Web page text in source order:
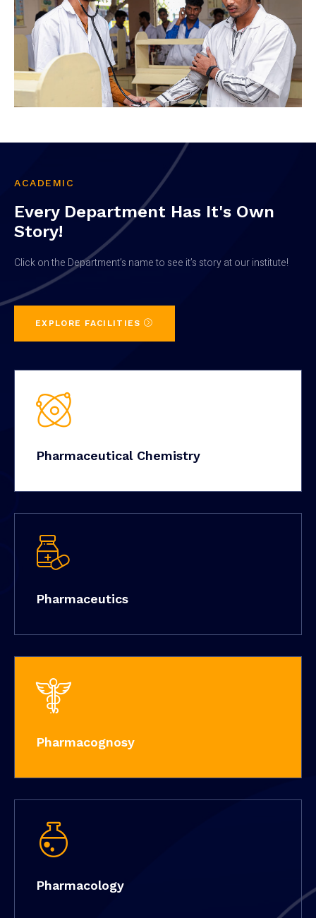
ACADEMIC
Every Department Has It's Own
Story!
Click on the Department’s name to see it’s story at our institute!
EXPLORE FACILITIES
Pharmaceutical Chemistry
Pharmaceutics
Pharmacology
Pharmacognosy